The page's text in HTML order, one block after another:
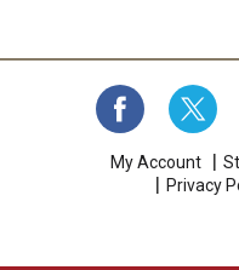
Visit nononsense.com/
information about our
Nonsense Consumer
Facebook. Twitter.
and leg wear products
USA of domestic and
My Account
Privacy